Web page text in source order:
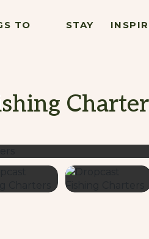
TO
STAY